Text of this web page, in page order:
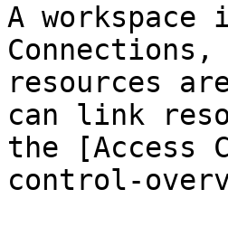
A
resources
can link
the [Access
control-